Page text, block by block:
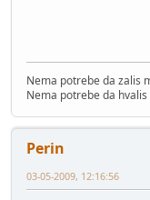
Nema potrebe da zalis
Nema potrebe da
Perin
03-05-2009, 12:16:56